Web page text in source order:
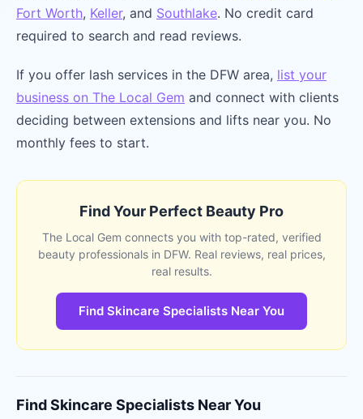
Fort Worth, Keller, and Southlake. No credit card
required to search and read reviews.
If you offer lash services in the DFW area, list your
business on The Local Gem and connect with clients
deciding between extensions and lifts near you. No
monthly fees to start.
Find Your Perfect Beauty Pro
The Local Gem connects you with top-rated, verified
beauty professionals in DFW. Real reviews, real prices,
real results.
Find Skincare Specialists Near You
FindSkincare Specialists Near You